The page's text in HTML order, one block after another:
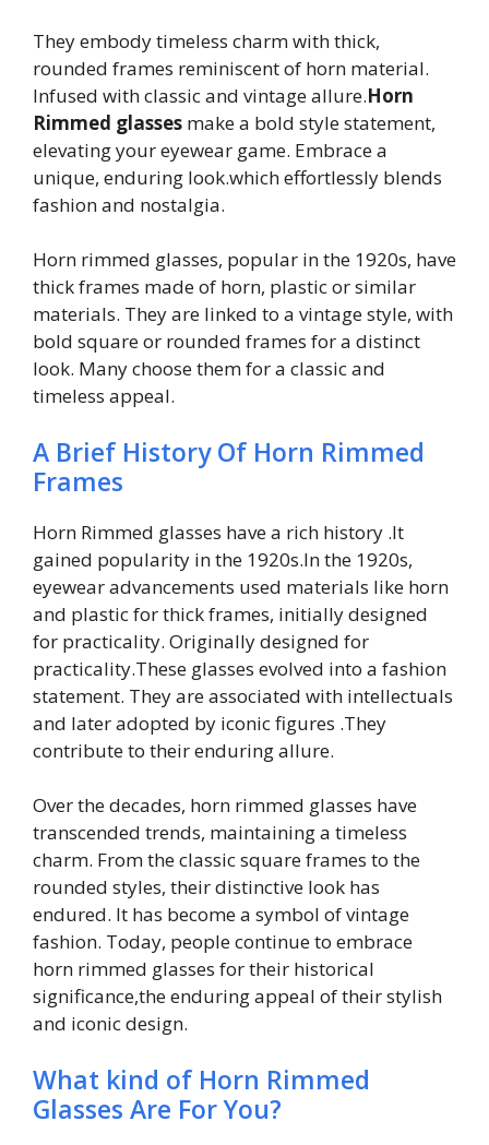
They embody timeless charm with thick,
rounded frames reminiscent of horn material.
Infused with classic and vintage allure.Horn
Rimmed glasses make a bold style statement,
elevating your eyewear game. Embrace a
unique, enduring look.which effortlessly blends
fashion and nostalgia.
Horn rimmed glasses, popular in the 1920s, have
thick frames made of horn, plastic or similar
materials. They are linked to a vintage style, with
bold square or rounded frames for a distinct
look. Many choose them for a classic and
timeless appeal.
A Brief History Of Horn Rimmed
Frames
Horn Rimmed glasses have a rich history .It
gained popularity in the 1920s.In the 1920s,
eyewear advancements used materials like horn
and plastic for thick frames, initially designed
for practicality. Originally designed for
practicality.These glasses evolved into a fashion
statement. They are associated with intellectuals
and later adopted by iconic figures .They
contribute to their enduring allure.
Over the decades, horn rimmed glasses have
transcended trends, maintaining a timeless
charm. From the classic square frames to the
rounded styles, their distinctive look has
endured. It has become a symbol of vintage
fashion. Today, people continue to embrace
horn rimmed glasses for their historical
significance,the enduring appeal of their stylish
and iconic design.
What kind of Horn Rimmed
Glasses Are For You?